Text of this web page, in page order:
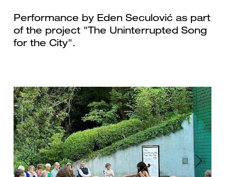
Previous Next
Performance by Eden Seculović as part
of the project "The Uninterrupted Song
for the City".